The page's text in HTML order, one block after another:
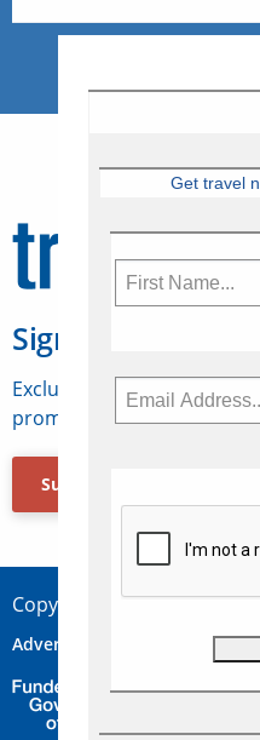
Sign Up for
Exclusive access to
promotions, jobs, FAMs
Subscribe Now
Copyright © 2026
Advertise
Get travel